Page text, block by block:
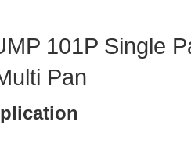
101P Single
Pan